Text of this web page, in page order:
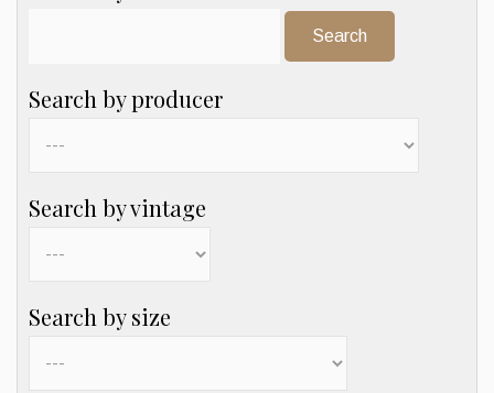
Search by producer
Search by vintage
Search by size